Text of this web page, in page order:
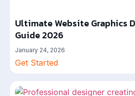
Ultimate Website Graphics
Guide 2026
January 24, 2026
Get Started